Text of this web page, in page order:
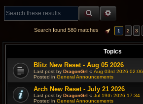
SEARCH
Search found 580 matches PAGE OF 12
1 2 3
Topics
Blitz New Reset - Aug 05 2026
Last post by DragonGrl « Aug 03rd 2026 02:06
Posted in General Announcements
Arch New Reset - July 21 2026
Last post by DragonGrl « Jul 19th 2026 17:34
Posted in General Announcements